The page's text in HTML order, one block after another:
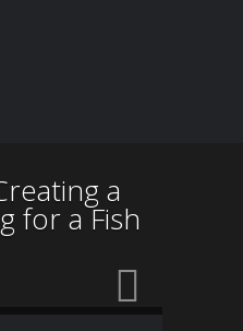
a
for a Fish